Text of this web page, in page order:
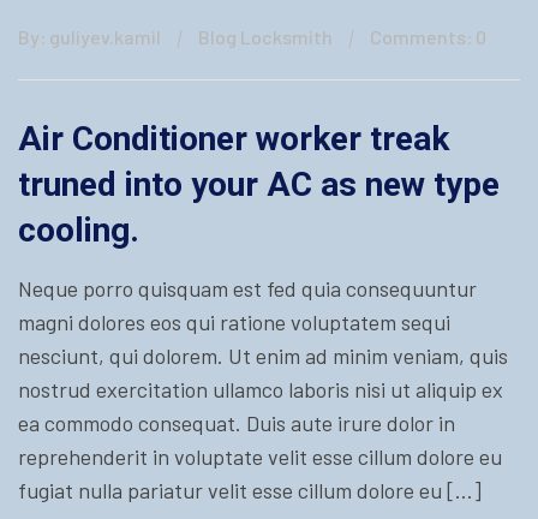
By: guliyev.kamil Blog Locksmith Comments: 0
Air Conditioner worker treak
truned into your AC as new type
cooling.
Neque porro quisquam est fed quia consequuntur
magni dolores eos qui ratione voluptatem sequi
nesciunt, qui dolorem. Ut enim ad minim veniam, quis
nostrud exercitation ullamco laboris nisi ut aliquip ex
ea commodo consequat. Duis aute irure dolor in
reprehenderit in voluptate velit esse cillum dolore eu
fugiat nulla pariatur velit esse cillum dolore eu […]